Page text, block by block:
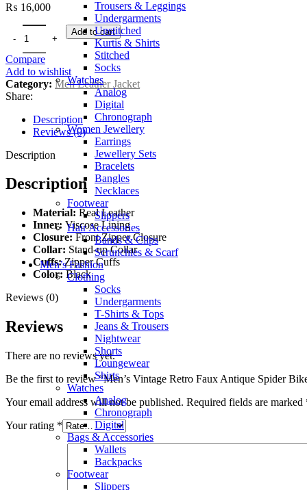
Trousers & Leggings
Undergarments
Unstitched
Kurtis & Shirts
Stitched
Socks
Watches
Analog
Digital
Chronograph
Women Jewellery
Earrings
Jewellery Sets
Bracelets
Bangles
Necklaces
Footwear
Slippers
Hair Accessories
Bands & Clips
Scrunchies & Scarf
Men’s Fashion
Clothing
Socks
Undergarments
T-Shirts & Tops
Jeans & Trousers
Nightwear
Shorts
Loungewear
Shirts
Watches
Analog
Chronograph
Digital
Bags & Accessories
Wallets
Backpacks
Footwear
Slippers
₨ 16,000
Add to cart
Compare
Add to wishlist
Category: Men Leather Jacket
Share:
Description
Reviews (0)
Description
Description
Material: Real Leather
Inner: Viscose Lining
Closure: Front Zipper Closure
Collar: Stand-up Collar
Cuffs:Zipper Cuffs
Color: Black
Reviews (0)
Reviews
There are no reviews yet.
Be the first to review “Men’s Vintage Retro Faux Antique Spider
Your email address will not be published. Required fields are marked
Your rating *